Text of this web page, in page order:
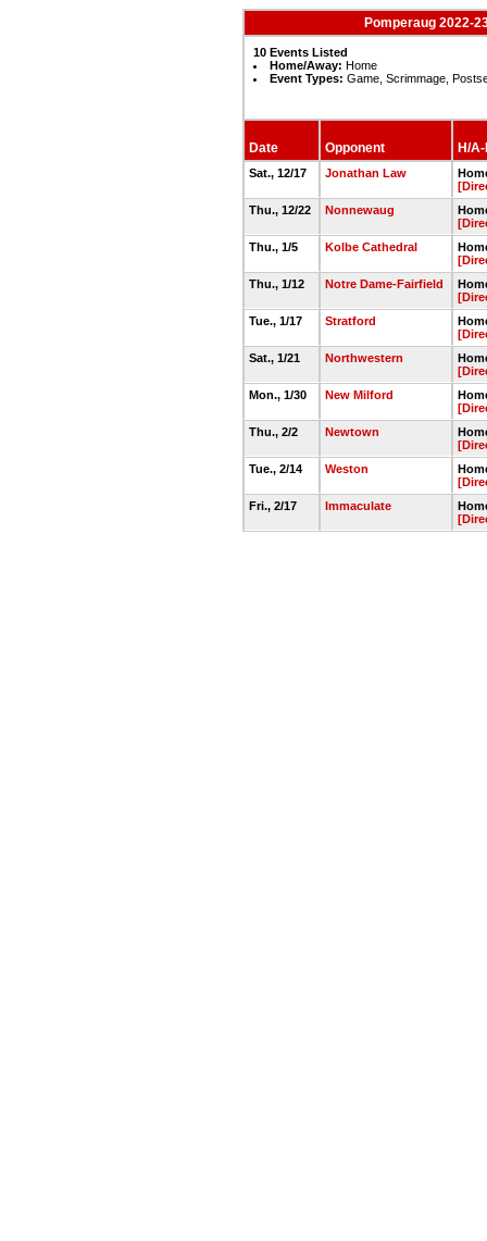
Pomperaug 2022-
10 Events Listed
Home/Away: Home
Event Types: Game, Scrimmage,
Date Opponent H/
Sat., 12/17 Jonathan Law
Thu., 12/22
Nonnewaug
Thu., 1/5
Kolbe Cathedral
Thu., 1/12
Notre Dame-Fairfield
Tue., 1/17
Stratford
Sat., 1/21
Northwestern
Mon., 1/30
New Milford
Thu., 2/2
Newtown
Tue., 2/14
Weston
Fri., 2/17
Immaculate